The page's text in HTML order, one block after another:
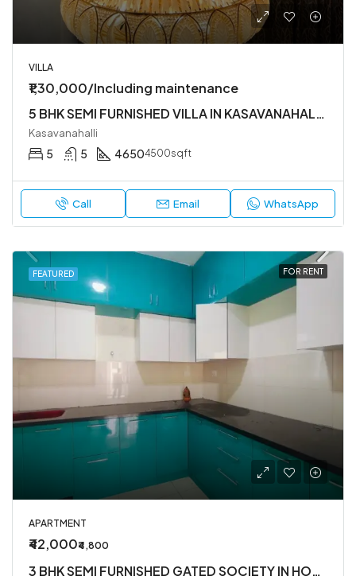
VILLA
₹1,30,000/Including maintenance
5 BHK SEMI FURNISHED VILLA IN KASAVANAHALLI OWNERS COURT NEAR SARJAPUR MAIN ROAD
Kasavanahalli
5 5 46504500sqft
Call Email WhatsApp
FEATURED FOR RENT
APARTMENT
₹42,000₹4,800
3 BHK SEMI FURNISHED GATED SOCIETY IN HOSA ROAD